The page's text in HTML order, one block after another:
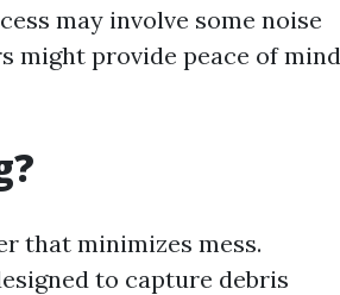
may involve some noise
might provide peace of mind
that minimizes mess.
to capture debris